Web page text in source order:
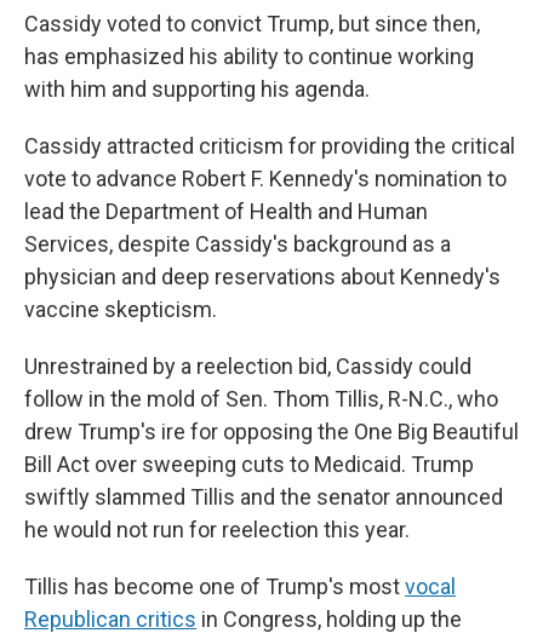
Cassidy voted to convict Trump, but since then,
has emphasized his ability to continue working
with him and supporting his agenda.
Cassidy attracted criticism for providing the critical
vote to advance Robert F. Kennedy's nomination to
lead the Department of Health and Human
Services, despite Cassidy's background as a
physician and deep reservations about Kennedy's
vaccine skepticism.
Unrestrained by a reelection bid, Cassidy could
follow in the mold of Sen. Thom Tillis, R-N.C., who
drew Trump's ire for opposing the One Big Beautiful
Bill Act over sweeping cuts to Medicaid. Trump
swiftly slammed Tillis and the senator announced
he would not run for reelection this year.
Tillis has become one of Trump's mostvocal
Republican critics in Congress, holding up the